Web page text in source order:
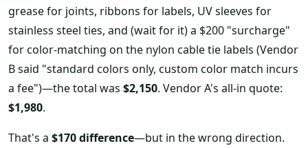
grease for joints, ribbons for labels, UV sleeves for
stainless steel ties, and (wait for it) a $200 "surcharge"
for color-matching on the nylon cable tie labels (Vendor
B said "standard colors only, custom color match incurs
a fee")—the total was $2,150. Vendor A's all-in quote:
$1,980.
That's a $170 difference—but in the wrong direction.